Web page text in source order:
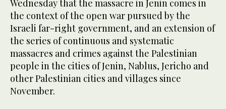
Wednesday that the massacre in Jenin comes in
the context of the open war pursued by the
Israeli far-right government, and an extension of
the series of continuous and systematic
massacres and crimes against the Palestinian
people in the cities of Jenin, Nablus, Jericho and
other Palestinian cities and villages since
November.